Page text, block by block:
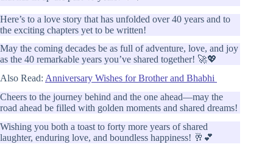
Here’s to a love story that has unfolded over 40 years and to
the exciting chapters yet to be written!
May the coming decades be as full of adventure, love, and joy
as the 40 remarkable years you’ve shared together! 🚀💖
Also Read: Anniversary Wishes for Brother and Bhabhi
Cheers to the journey behind and the one ahead—may the
road ahead be filled with golden moments and shared dreams!
Wishing you both a toast to forty more years of shared
laughter, enduring love, and boundless happiness! 🥂💕